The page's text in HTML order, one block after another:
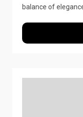
balance of